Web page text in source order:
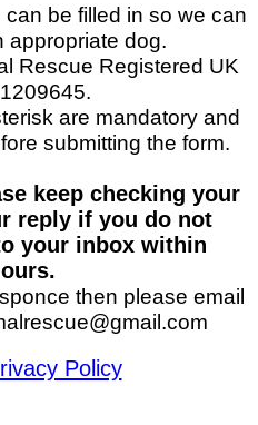
be filled in so we can
appropriate dog.
Rescue Registered UK
are mandatory and
submitting the form.
keep checking your
reply if you do not
your inbox within
then please email
Policy